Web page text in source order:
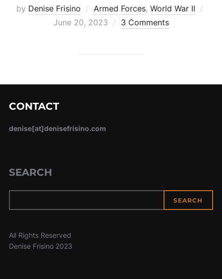
by Denise Frisino Armed Forces, World War II
June 20, 2023 3 Comments
CONTACT
denise[at]denisefrisino.com
SEARCH
SEARCH
All Rights Reserved
Denise Frisino 2023